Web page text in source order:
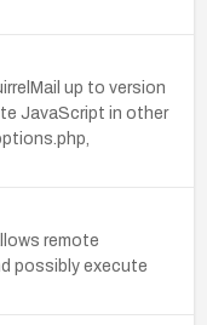
up to version
JavaScript in other
remote
possibly execute